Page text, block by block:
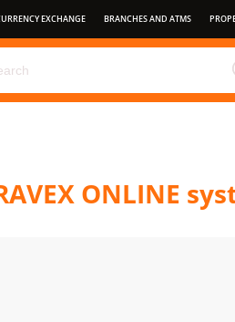
EXCHANGE BRANCHES AND ATMS
ONLINE